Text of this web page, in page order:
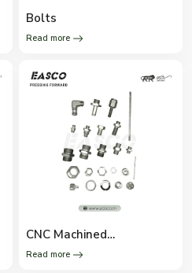
Bolts
Read more
CNC Machined
Components
Read more